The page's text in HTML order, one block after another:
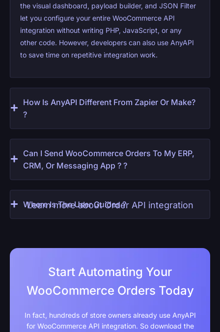
the visual dashboard, payload builder, and JSON Filter
let you configure your entire WooCommerce API
integration without writing PHP, JavaScript, or any
other code. However, developers can also use AnyAPI
to save time on repetitive integration work.
How Is AnyAPI Different From Zapier Or Make?
?
Can I Send WooCommerce Orders To My ERP,
CRM, Or Messaging App ? ?
Where Is The User Guides ?
Learn more about Order API integration
Start Automating Your
WooCommerce Orders Today
In fact, hundreds of store owners already use AnyAPI
for WooCommerce API integration. So download the